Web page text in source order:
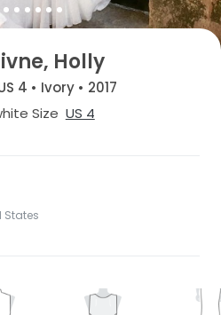
Holly
4 • Ivory • 2017
Size US 4
States